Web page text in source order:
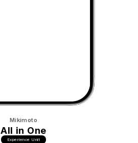
Mikimoto
All in One
Experience Unit